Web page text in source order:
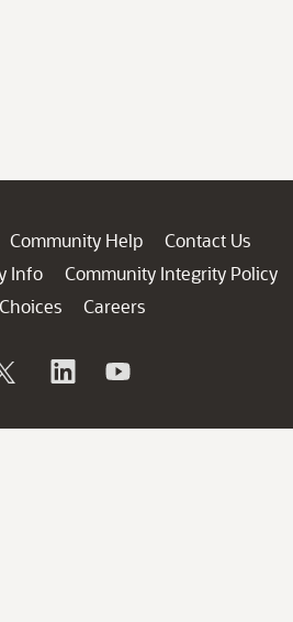
Community Help
Contact Us
Info
Community Integrity Policy
Careers